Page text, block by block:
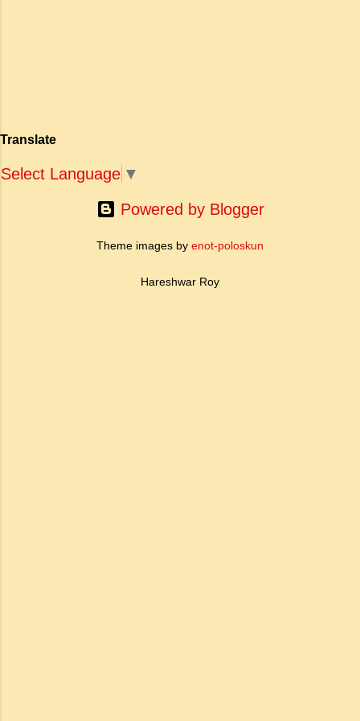
ऐतिहासिक प्रासंगिकता असाधारण है। यह मह...
Translate
Select Language ▼
Powered by Blogger
Theme images by enot-poloskun
Hareshwar Roy